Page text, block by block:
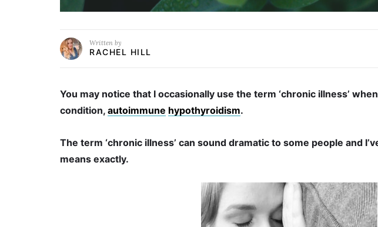
Written by
RACHEL HILL
You may notice that I occasionally use the term ‘chronic illness’
condition, autoimmune hypothyroidism.
The term ‘chronic illness’ can sound dramatic to some people and
means exactly.